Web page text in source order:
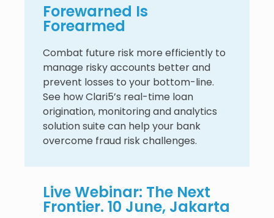
Forewarned Is
Forearmed
Combat future risk more efficiently to
manage risky accounts better and
prevent losses to your bottom-line.
See how Clari5’s real-time loan
origination, monitoring and analytics
solution suite can help your bank
overcome fraud risk challenges.
Live Webinar: The Next
Frontier. 10 June, Jakarta